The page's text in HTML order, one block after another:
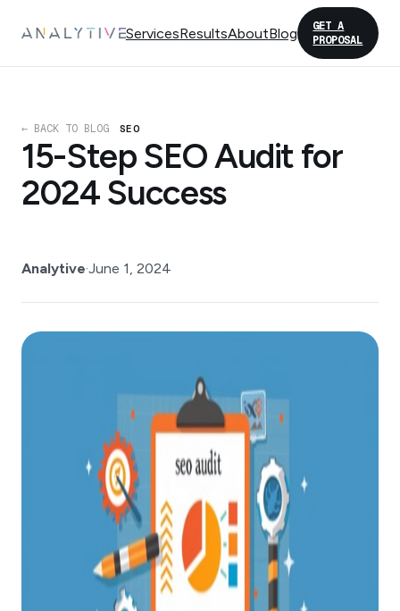
ServicesResultsAboutBlog
GET A
PROPOSAL
← BACK TO BLOG SEO
15-Step SEO Audit for
2024 Success
Analytive·June 1, 2024